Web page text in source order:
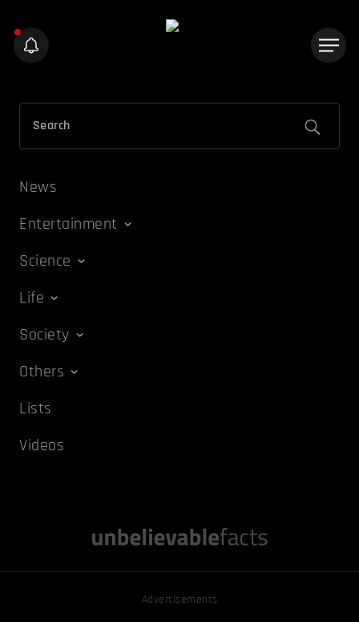
News
Entertainment
Science
Life
Society
Others
Lists
Videos
Advertisements